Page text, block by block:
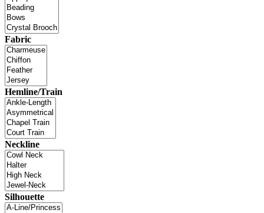
Fabric
Hemline/Train
Neckline
Silhouette